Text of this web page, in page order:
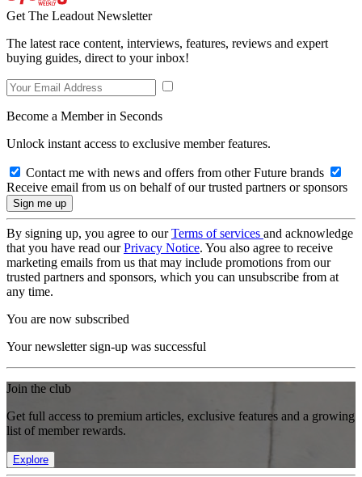
Get The Leadout Newsletter
The latest race content, interviews, features, reviews and expert
buying guides, direct to your inbox!
Become a Member in Seconds
Unlock instant access to exclusive member features.
Contact me with news and offers from other Future brands
Receive email from us on behalf of our trusted partners or sponsors
By signing up, you agree to ourTerms of services and acknowledge
that you have read ourPrivacy Notice. You also agree to receive
marketing emails from us that may include promotions from our
trusted partners and sponsors, which you can unsubscribe from at
any time.
You are now subscribed
Your newsletter sign-up was successful
Join the club
Get full access to premium articles, exclusive features and a growing
list of member rewards.
Explore